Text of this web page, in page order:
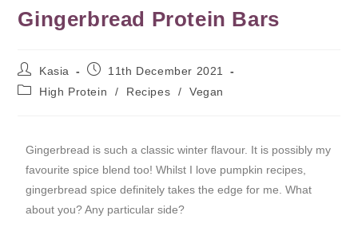
Gingerbread Protein Bars
Kasia
11th December 2021
High Protein
/ Recipes / Vegan
Gingerbread is such a classic winter flavour. It is possibly my
favourite spice blend too! Whilst I love pumpkin recipes,
gingerbread spice definitely takes the edge for me. What
about you? Any particular side?